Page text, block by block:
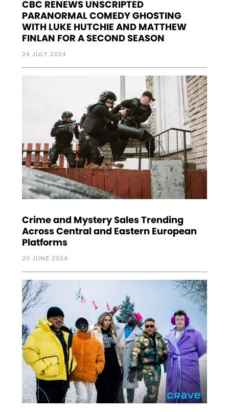
CBC RENEWS UNSCRIPTED
PARANORMAL COMEDY GHOSTING
WITH LUKE HUTCHIE AND MATTHEW
FINLAN FOR A SECOND SEASON
24 JULY 2024
Crime and Mystery Sales Trending
Across Central and Eastern European
Platforms
20 JUNE 2024